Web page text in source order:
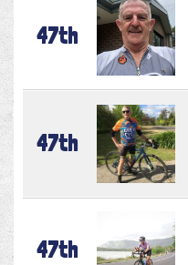
47th
47th
47th